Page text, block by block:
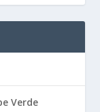
Verde